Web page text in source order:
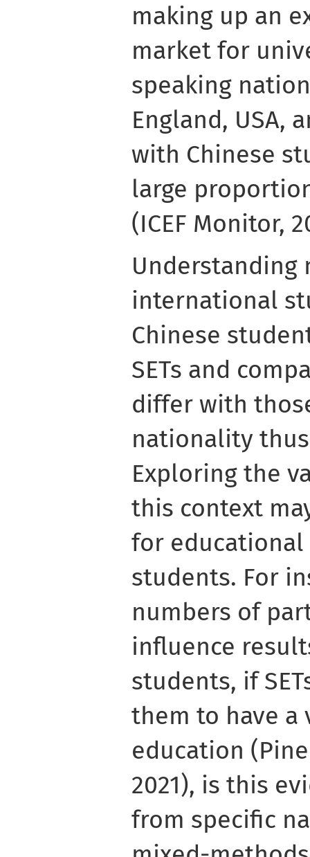
making up an
market for
speaking
England, USA,
with Chinese
large
(ICEF Monitor,
Understanding
international
Chinese
SETs and
differ with
nationality
Exploring the
this context
for
students. For
numbers of
influence
students, if
them to have a
education
2021), is this
from specific